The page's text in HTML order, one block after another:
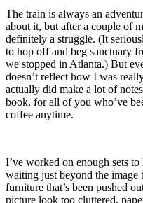
The train is always an
about it, but after a couple of
definitely a struggle. (It
to hop off and beg sanctuary
we stopped in Atlanta.) But
doesn’t reflect how I was
actually did make a lot of
book, for all of you who’ve
coffee anytime.
I’ve worked on enough sets
waiting just beyond the image
furniture that’s been pushed
picture look too cluttered,